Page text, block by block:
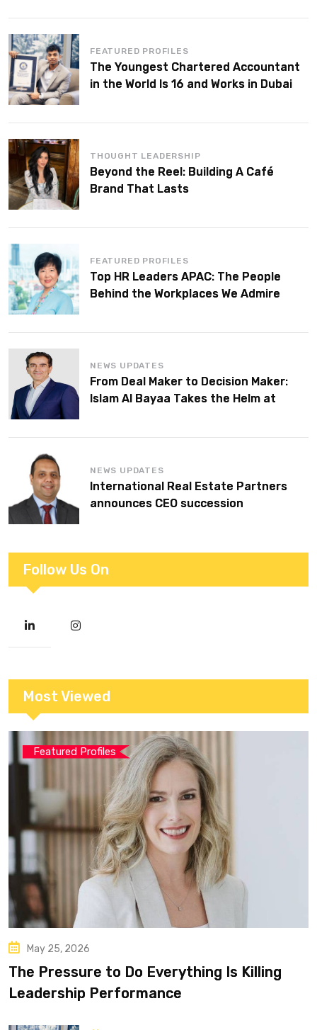
FEATURED PROFILES
The Youngest Chartered Accountant
in the World Is 16 and Works in Dubai
THOUGHT LEADERSHIP
Beyond the Reel: Building A Café
Brand That Lasts
FEATURED PROFILES
Top HR Leaders APAC: The People
Behind the Workplaces We Admire
NEWS UPDATES
From Deal Maker to Decision Maker:
Islam Al Bayaa Takes the Helm at
NEWS UPDATES
International Real Estate Partners
announces CEO succession
Follow Us On
Most Viewed
Featured Profiles
May 25, 2026
The Pressure to Do Everything Is Killing
Leadership Performance